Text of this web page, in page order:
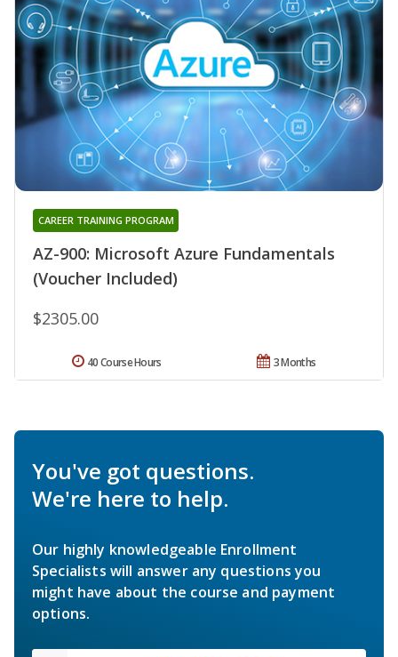
AZ-900: Microsoft Azure Fundamentals
(Voucher Included)
CAREER TRAINING PROGRAM
$2305.00
3 Months
40 Course Hours
You've got questions.
We're here to help.
Our highly knowledgeable Enrollment
Specialists will answer any questions you
might have about the course and payment
options.